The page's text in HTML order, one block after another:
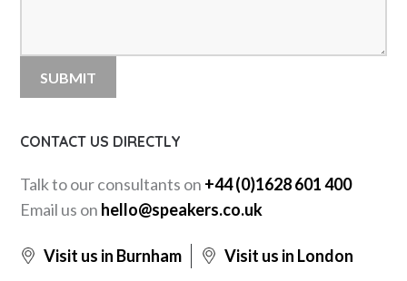
CONTACT US DIRECTLY
Talk to our consultants on +44 (0)1628 601 400
Email us on hello@speakers.co.uk
Visit us in Burnham Visit us in London